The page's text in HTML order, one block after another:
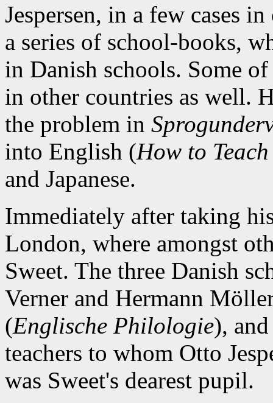
Jespersen, in a few cases
a series of school-books,
in Danish schools. Some
in other countries as well.
the problem in
into English (How to
and Japanese.
Immediately after taking
London, where amongst
Sweet. The three Danish
Verner and Hermann
(Englische Philologie),
teachers to whom Otto
was Sweet's dearest pupil.